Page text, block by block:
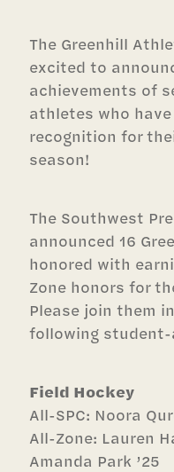
The Greenhill
excited to
achievements of
athletes who
recognition for
season!
The Southwest
announced 16
honored with
Zone honors for
Please join them
following
Field Hockey
All-SPC: Noora
All-Zone: Lauren
Amanda Park ’25